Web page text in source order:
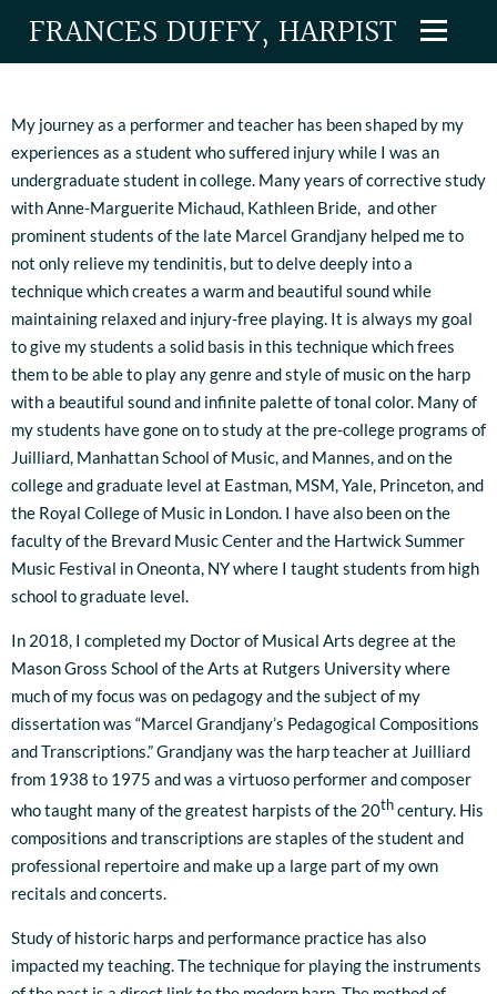
FRANCES DUFFY, HARPIST
My journey as a performer and teacher has been shaped by my
experiences as a student who suffered injury while I was an
undergraduate student in college. Many years of corrective study
with Anne-Marguerite Michaud, Kathleen Bride, and other
prominent students of the late Marcel Grandjany helped me to
not only relieve my tendinitis, but to delve deeply into a
technique which creates a warm and beautiful sound while
maintaining relaxed and injury-free playing. It is always my goal
to give my students a solid basis in this technique which frees
them to be able to play any genre and style of music on the harp
with a beautiful sound and infinite palette of tonal color. Many of
my students have gone on to study at the pre-college programs of
Juilliard, Manhattan School of Music, and Mannes, and on the
college and graduate level at Eastman, MSM, Yale, Princeton, and
the Royal College of Music in London. I have also been on the
faculty of the Brevard Music Center and the Hartwick Summer
Music Festival in Oneonta, NY where I taught students from high
school to graduate level.
In 2018, I completed my Doctor of Musical Arts degree at the
Mason Gross School of the Arts at Rutgers University where
much of my focus was on pedagogy and the subject of my
dissertation was “Marcel Grandjany’s Pedagogical Compositions
and Transcriptions.” Grandjany was the harp teacher at Juilliard
from 1938 to 1975 and was a virtuoso performer and composer
who taught many of the greatest harpists of the 20th century. His
compositions and transcriptions are staples of the student and
professional repertoire and make up a large part of my own
recitals and concerts.
Study of historic harps and performance practice has also
impacted my teaching. The technique for playing the instruments